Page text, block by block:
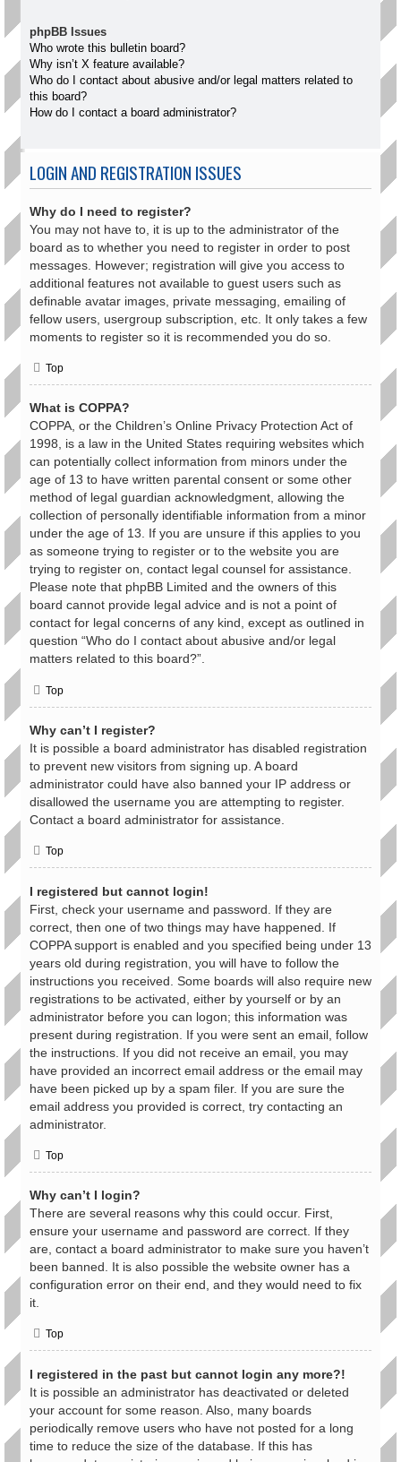
phpBB Issues
Who wrote this bulletin board?
Why isn’t X feature available?
Who do I contact about abusive and/or legal matters related to
this board?
How do I contact a board administrator?
LOGIN AND REGISTRATION ISSUES
Why do I need to register?
You may not have to, it is up to the administrator of the
board as to whether you need to register in order to post
messages. However; registration will give you access to
additional features not available to guest users such as
definable avatar images, private messaging, emailing of
fellow users, usergroup subscription, etc. It only takes a few
moments to register so it is recommended you do so.
Top
What is COPPA?
COPPA, or the Children’s Online Privacy Protection Act of
1998, is a law in the United States requiring websites which
can potentially collect information from minors under the
age of 13 to have written parental consent or some other
method of legal guardian acknowledgment, allowing the
collection of personally identifiable information from a minor
under the age of 13. If you are unsure if this applies to you
as someone trying to register or to the website you are
trying to register on, contact legal counsel for assistance.
Please note that phpBB Limited and the owners of this
board cannot provide legal advice and is not a point of
contact for legal concerns of any kind, except as outlined in
question “Who do I contact about abusive and/or legal
matters related to this board?”.
Top
Why can’t I register?
It is possible a board administrator has disabled registration
to prevent new visitors from signing up. A board
administrator could have also banned your IP address or
disallowed the username you are attempting to register.
Contact a board administrator for assistance.
Top
I registered but cannot login!
First, check your username and password. If they are
correct, then one of two things may have happened. If
COPPA support is enabled and you specified being under 13
years old during registration, you will have to follow the
instructions you received. Some boards will also require new
registrations to be activated, either by yourself or by an
administrator before you can logon; this information was
present during registration. If you were sent an email, follow
the instructions. If you did not receive an email, you may
have provided an incorrect email address or the email may
have been picked up by a spam filer. If you are sure the
email address you provided is correct, try contacting an
administrator.
Top
Why can’t I login?
There are several reasons why this could occur. First,
ensure your username and password are correct. If they
are, contact a board administrator to make sure you haven’t
been banned. It is also possible the website owner has a
configuration error on their end, and they would need to fix
it.
Top
I registered in the past but cannot login any more?!
It is possible an administrator has deactivated or deleted
your account for some reason. Also, many boards
periodically remove users who have not posted for a long
time to reduce the size of the database. If this has